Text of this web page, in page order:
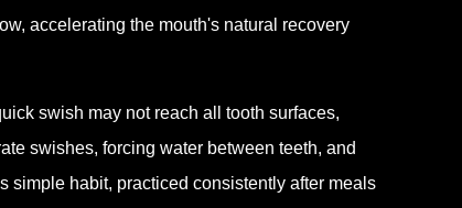
accelerating the mouth's natural recovery
swish may not reach all tooth surfaces,
swishes, forcing water between teeth, and
simple habit, practiced consistently after meals